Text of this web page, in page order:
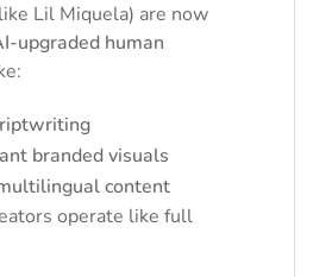
Lil Miquela) are now
upgraded human
branded visuals
content
operate like full